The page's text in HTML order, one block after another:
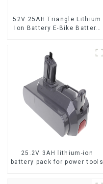
52V 25AH Triangle Lithium
Ion Battery E-Bike Battery
25.2V 3AH lithium-ion
battery pack for power tools